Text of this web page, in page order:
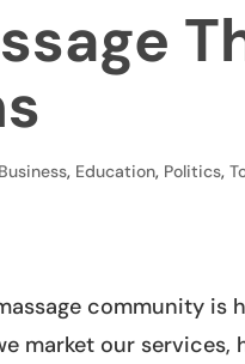
Business, Education, Politics,
community is
market our